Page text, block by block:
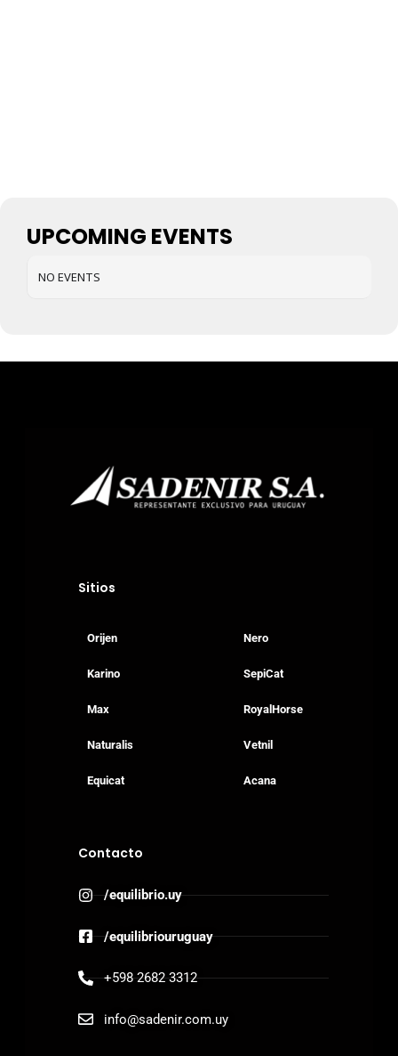
UPCOMING EVENTS
NO EVENTS
Sitios
Orijen
Karino
Max
Naturalis
Equicat
Nero
SepiCat
RoyalHorse
Vetnil
Acana
Contacto
/equilibrio.uy
/equilibriouruguay
+598 2682 3312
info@sadenir.com.uy
Perros
Blog
info@sadenir.com.uy